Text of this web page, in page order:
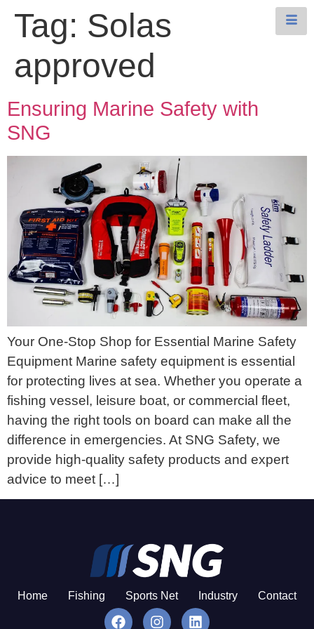
Tag: Solas
approved
Ensuring Marine Safety with
SNG
Your One-Stop Shop for Essential Marine Safety
Equipment Marine safety equipment is essential
for protecting lives at sea. Whether you operate a
fishing vessel, leisure boat, or commercial fleet,
having the right tools on board can make all the
difference in emergencies. At SNG Safety, we
provide high-quality safety products and expert
advice to meet […]
Home Fishing Sports Net Industry Contact